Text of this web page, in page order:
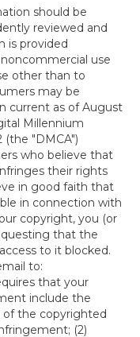
should be
reviewed and
is provided
use
other than to
may be
current as of August
Millennium
(the "DMCA")
who believe that
their rights
in good faith that
in connection with
copyright, you (or
that the
to it blocked.
to:
that your
include the
of the copyrighted
(2)